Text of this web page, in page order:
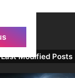
Last Modified Posts